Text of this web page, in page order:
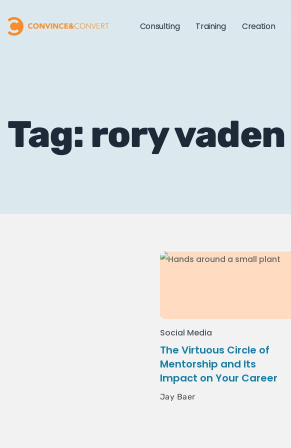
Consulting Training Creation
Tag: rory vaden
Social Media
The Virtuous Circle of
Mentorship and Its
Impact on Your Career
Jay Baer